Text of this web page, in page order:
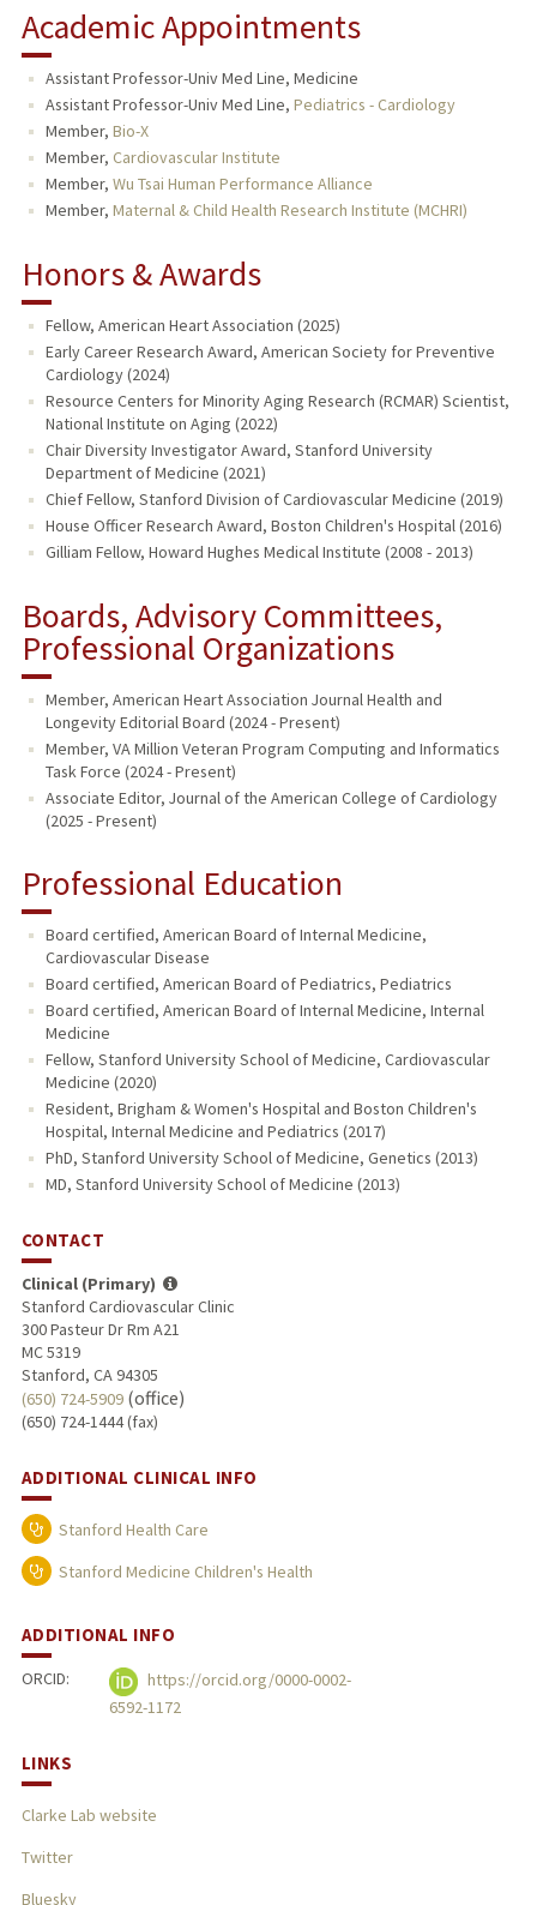
Academic Appointments
Assistant Professor-Univ Med Line, Medicine
Assistant Professor-Univ Med Line, Pediatrics - Cardiology
Member, Bio-X
Member, Cardiovascular Institute
Member, Wu Tsai Human Performance Alliance
Member, Maternal & Child Health Research Institute (MCHRI)
Honors & Awards
Fellow, American Heart Association (2025)
Early Career Research Award, American Society for Preventive
Cardiology (2024)
Resource Centers for Minority Aging Research (RCMAR) Scientist,
National Institute on Aging (2022)
Chair Diversity Investigator Award, Stanford University
Department of Medicine (2021)
Chief Fellow, Stanford Division of Cardiovascular Medicine (2019)
House Officer Research Award, Boston Children's Hospital (2016)
Gilliam Fellow, Howard Hughes Medical Institute (2008 - 2013)
Boards, Advisory Committees,
Professional Organizations
Member, American Heart Association Journal Health and
Longevity Editorial Board (2024 - Present)
Member, VA Million Veteran Program Computing and Informatics
Task Force (2024 - Present)
Associate Editor, Journal of the American College of Cardiology
(2025 - Present)
Professional Education
Board certified, American Board of Internal Medicine,
Cardiovascular Disease
Board certified, American Board of Pediatrics, Pediatrics
Board certified, American Board of Internal Medicine, Internal
Medicine
Fellow, Stanford University School of Medicine, Cardiovascular
Medicine (2020)
Resident, Brigham & Women's Hospital and Boston Children's
Hospital, Internal Medicine and Pediatrics (2017)
PhD, Stanford University School of Medicine, Genetics (2013)
MD, Stanford University School of Medicine (2013)
CONTACT
Clinical (Primary)
Stanford Cardiovascular Clinic
300 Pasteur Dr Rm A21
MC 5319
Stanford, CA 94305
(650) 724-5909(office)
(650) 724-1444 (fax)
ADDITIONAL CLINICAL INFO
Stanford Health Care
Stanford Medicine Children's Health
ADDITIONAL INFO
ORCID:
https://orcid.org/0000-0002-
6592-1172
LINKS
Clarke Lab website
Twitter
Bluesky